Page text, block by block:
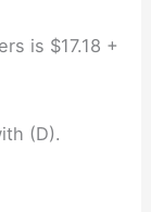
is $17.18 +
(D).